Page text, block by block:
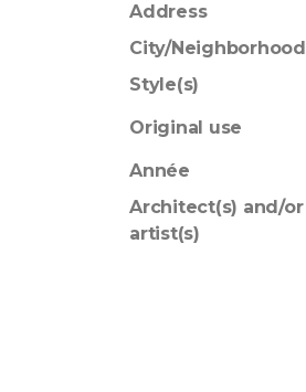
Address
City/Neighborhood
Style(s)
Original use
Année
Architect(s) and/or
artist(s)